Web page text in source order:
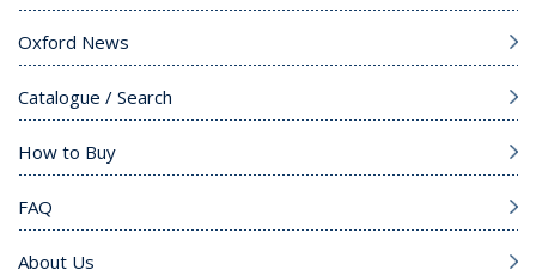
Oxford News
Catalogue / Search
How to Buy
FAQ
About Us